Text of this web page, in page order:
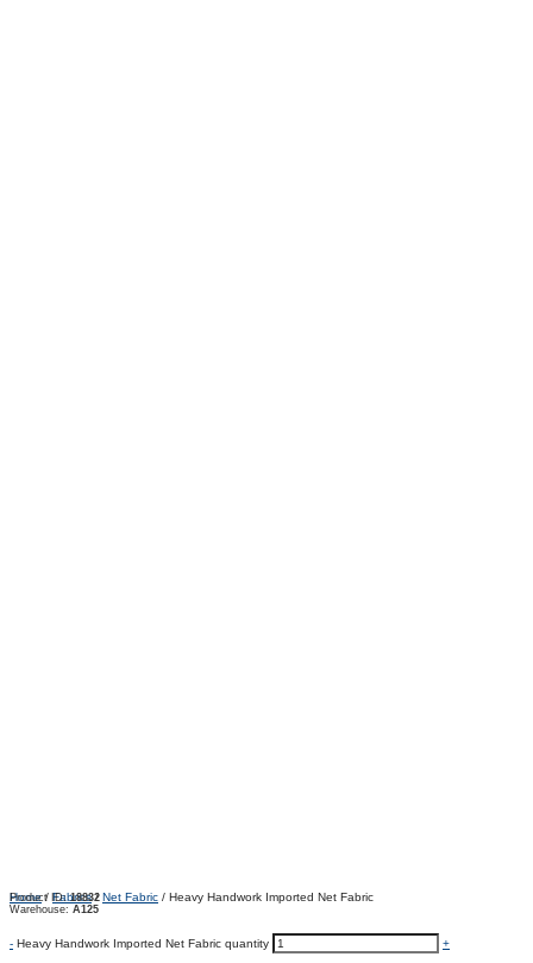
Home/Fabrics/Net Fabric / Heavy Handwork Imported Net Fabric
Product ID:18832
Warehouse: A125
- Heavy Handwork Imported Net Fabric quantity +